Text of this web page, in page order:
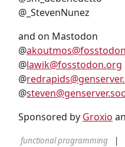
@_StevenNunez
and on Mastodon
@
@lawik@fosstodon.org
@
@
Sponsored by Groxio
functional programming